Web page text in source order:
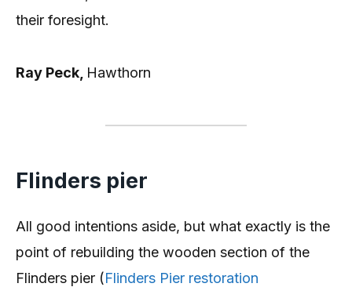
their foresight.
Ray Peck, Hawthorn
Flinders pier
All good intentions aside, but what exactly is the
point of rebuilding the wooden section of the
Flinders pier (Flinders Pier restoration